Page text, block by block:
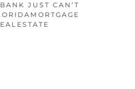
JUST CAN’T